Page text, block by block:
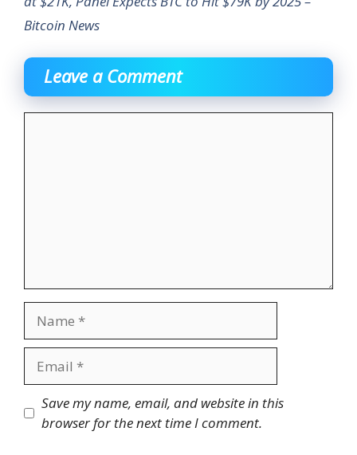
Bitcoin News
Leave a Comment
Website
Save my name, email, and website in this
browser for the next time I comment.